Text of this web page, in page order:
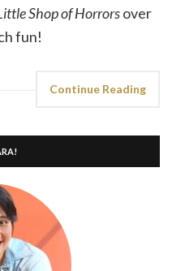
Shop of Horrorsover
fun!
Continue Reading